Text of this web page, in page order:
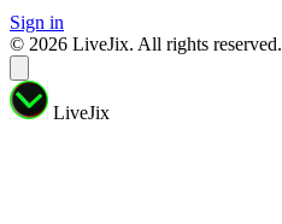
Sign in
© 2026 LiveJix. All rights reserved.
LiveJix